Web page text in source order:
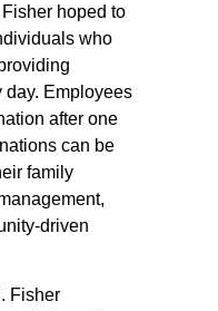
hoped to
who
day. Employees
after one
can be
family
driven
Fisher